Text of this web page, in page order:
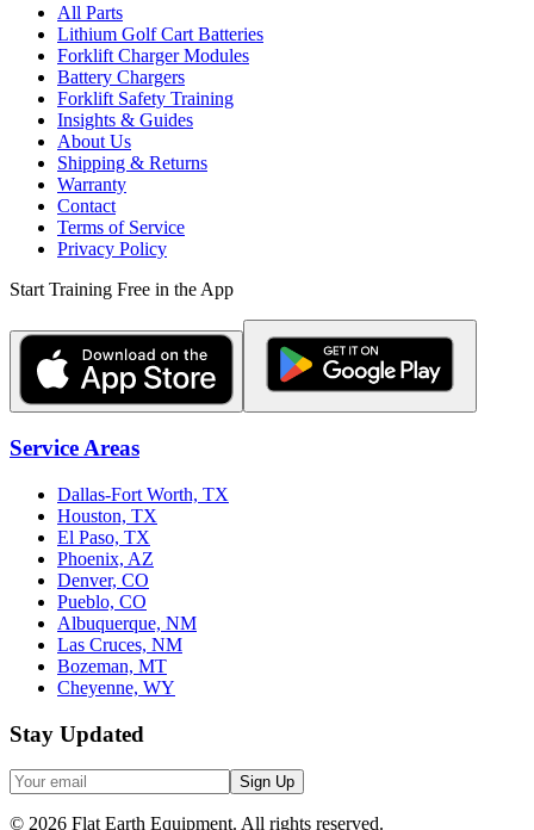
All Parts
Lithium Golf Cart Batteries
Forklift Charger Modules
Battery Chargers
Forklift Safety Training
Insights & Guides
About Us
Shipping & Returns
Warranty
Contact
Terms of Service
Privacy Policy
Start Training Free in the App
Service Areas
Dallas-Fort Worth, TX
Houston, TX
El Paso, TX
Phoenix, AZ
Denver, CO
Pueblo, CO
Albuquerque, NM
Las Cruces, NM
Bozeman, MT
Cheyenne, WY
Stay Updated
Sign Up
© 2026 Flat Earth Equipment. All rights reserved.